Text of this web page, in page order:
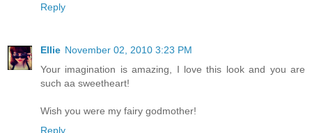
Reply
Ellie November 02, 2010 3:23 PM
Your imagination is amazing, I love this look and you are
such aa sweetheart!
Wish you were my fairy godmother!
Reply